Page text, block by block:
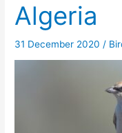
Algeria
31 December 2020 /